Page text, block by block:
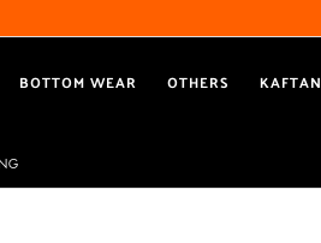
BOTTOM WEAR OTHERS KAFTAN